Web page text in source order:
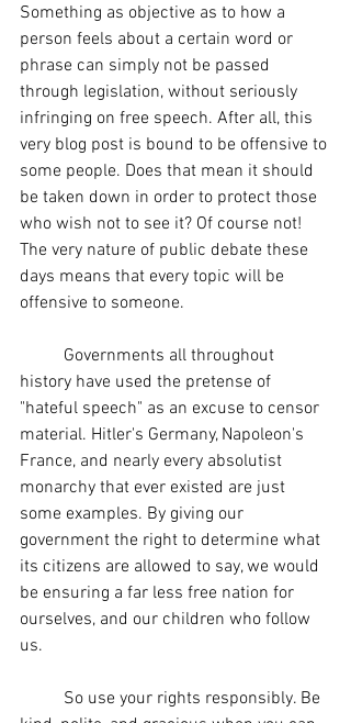
Something as objective as to how a
person feels about a certain word or
phrase can simply not be passed
through legislation, without seriously
infringing on free speech. After all, this
very blog post is bound to be offensive to
some people. Does that mean it should
be taken down in order to protect those
who wish not to see it? Of course not!
The very nature of public debate these
days means that every topic will be
offensive to someone.
history have used the pretense of
"hateful speech" as an excuse to censor
material. Hitler's Germany, Napoleon's
France, and nearly every absolutist
monarchy that ever existed are just
some examples. By giving our
government the right to determine what
its citizens are allowed to say, we would
be ensuring a far less free nation for
ourselves, and our children who follow
us.